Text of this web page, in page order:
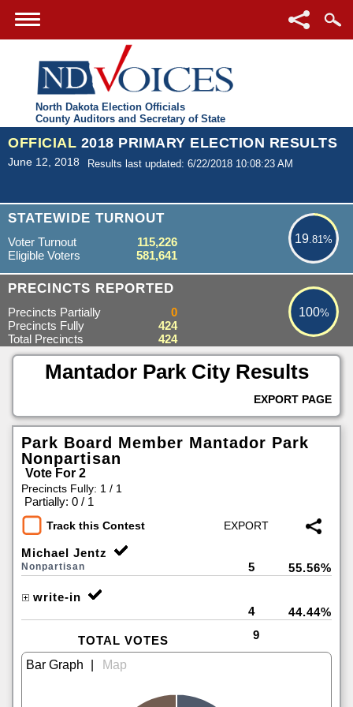
North Dakota Election Officials
County Auditors and Secretary of State
OFFICIAL 2018 PRIMARY ELECTION RESULTS
June 12, 2018 Results last updated: 6/22/2018 10:08:23 AM
STATEWIDE TURNOUT
19.81%
19.81%
Voter Turnout
115,226
Eligible Voters
581,641
PRECINCTS REPORTED 100%
100%
Precincts Partially
0
Precincts Fully
424
Total Precincts
424
Mantador Park City Results
EXPORT PAGE
Park Board Member Mantador Park
Nonpartisan
Vote For 2
Precincts Fully: 1 / 1
Partially: 0 / 1
Track this Contest
Michael Jentz
Nonpartisan 5 55.56%
write-in
4
44.44%
TOTAL VOTES 9